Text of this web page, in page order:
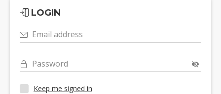
LOGIN
Email address
Password
Keep me signed in